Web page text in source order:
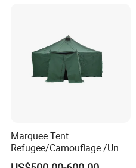
Marquee Tent
Refugee/Camouflage /Un
Relief/Emergency Tent for